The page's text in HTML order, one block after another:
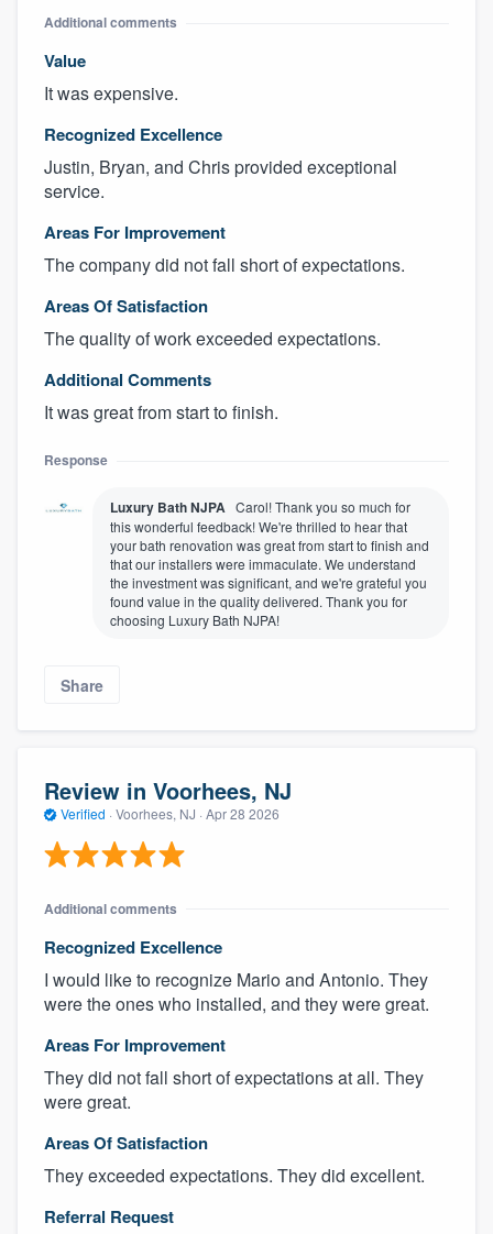
Additional comments
Value
It was expensive.
Recognized Excellence
Justin, Bryan, and Chris provided exceptional
service.
Areas For Improvement
The company did not fall short of expectations.
Areas Of Satisfaction
The quality of work exceeded expectations.
Additional Comments
It was great from start to finish.
Response
Luxury Bath NJPA Carol! Thank you so much for
this wonderful feedback! We're thrilled to hear that
your bath renovation was great from start to finish and
that our installers were immaculate. We understand
the investment was significant, and we're grateful you
found value in the quality delivered. Thank you for
choosing Luxury Bath NJPA!
Share
Review in Voorhees, NJ
Verified · Voorhees, NJ · Apr 28 2026
Additional comments
Recognized Excellence
I would like to recognize Mario and Antonio. They
were the ones who installed, and they were great.
Areas For Improvement
They did not fall short of expectations at all. They
were great.
Areas Of Satisfaction
They exceeded expectations. They did excellent.
Referral Request